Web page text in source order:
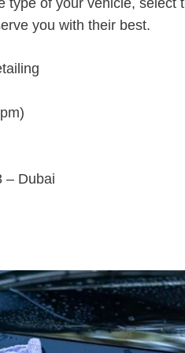
you with their best.
– Dubai